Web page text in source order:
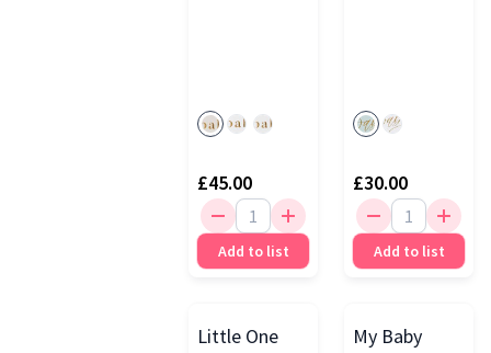
£45.00
Add to list
£30.00
Add to list
Little One
My Baby